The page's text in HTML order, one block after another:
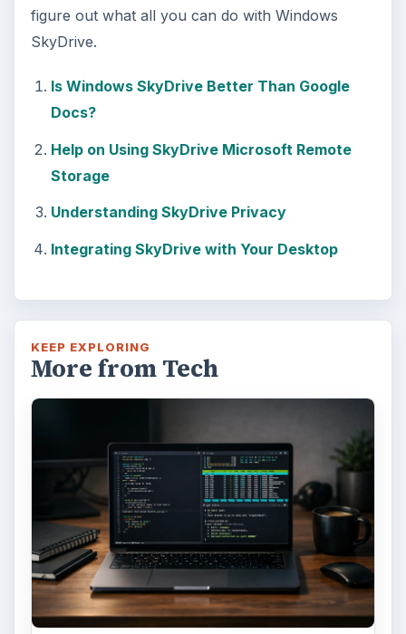
figure out what all you can do with Windows
SkyDrive.
Is Windows SkyDrive Better Than Google
Docs?
Help on Using SkyDrive Microsoft Remote
Storage
Understanding SkyDrive Privacy
Integrating SkyDrive with Your Desktop
KEEP EXPLORING
More from Tech